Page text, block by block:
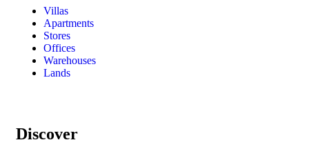
Villas
Apartments
Stores
Offices
Warehouses
Lands
Discover